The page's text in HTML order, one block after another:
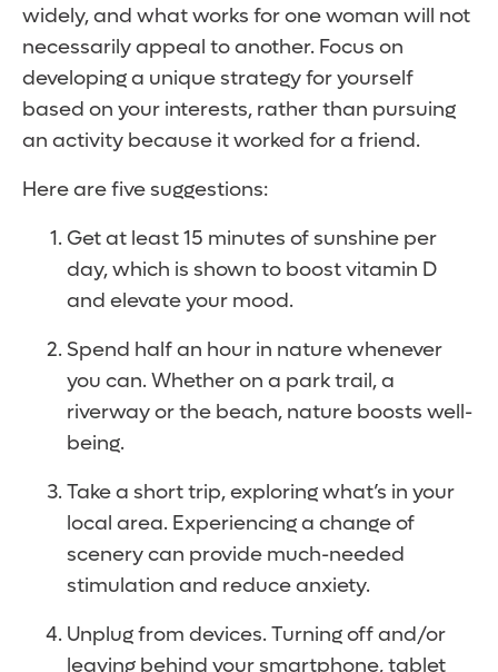
widely, and what works for one woman will not
necessarily appeal to another. Focus on
developing a unique strategy for yourself
based on your interests, rather than pursuing
an activity because it worked for a friend.
Here are five suggestions:
Get at least 15 minutes of sunshine per
day, which is shown to boost vitamin D
and elevate your mood.
Spend half an hour in nature whenever
you can. Whether on a park trail, a
riverway or the beach, nature boosts well-
being.
Take a short trip, exploring what’s in your
local area. Experiencing a change of
scenery can provide much-needed
stimulation and reduce anxiety.
Unplug from devices. Turning off and/or
leaving behind your smartphone, tablet